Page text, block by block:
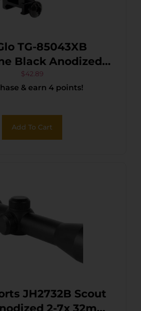
TG-85043XB
1″ Tube Duplex
Reticle
$42.89
& earn 4 points!
Add To Cart
JH2732B Scout